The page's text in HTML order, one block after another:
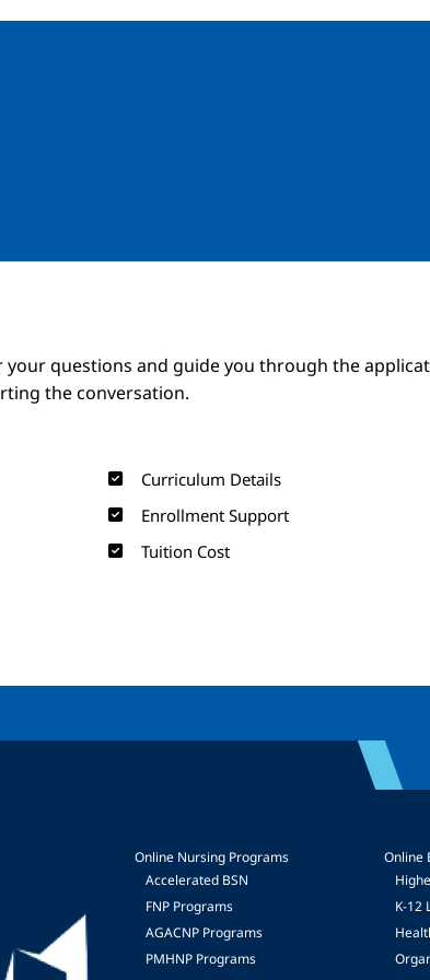
questions and guide you through the
the conversation.
Curriculum Details
Enrollment Support
Tuition Cost
Online Nursing Programs
Accelerated BSN
FNP Programs
AGACNP Programs
PMHNP Programs
Online
K-12